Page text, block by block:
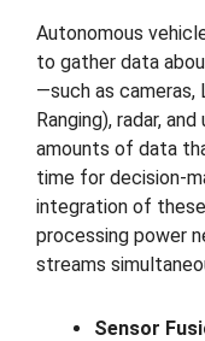
Autonomous
to gather data
—such as cameras,
Ranging), radar,
amounts of data
time for decision-
integration of
processing power
streams
Sensor